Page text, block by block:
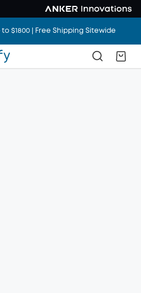
$1800 | Free Shipping Sitewide